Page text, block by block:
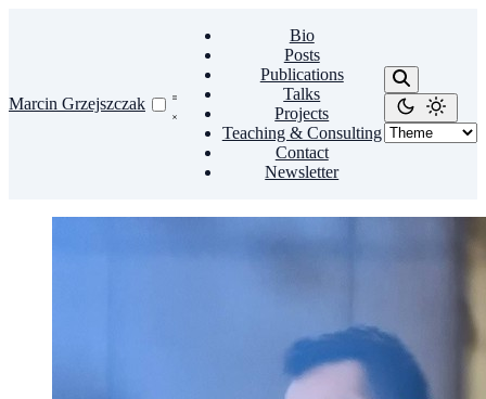
Marcin Grzejszczak
Bio
Posts
Publications
Talks
Projects
Teaching & Consulting
Contact
Newsletter